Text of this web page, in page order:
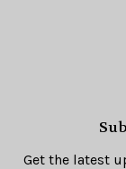
Get the latest